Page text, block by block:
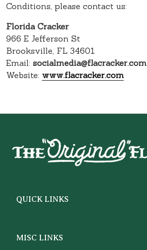
Conditions, please contact us:
Florida Cracker
966 E Jefferson St
Brooksville, FL 34601
Email: socialmedia@flacracker.com
Website: www.flacracker.com
QUICK LINKS
MISC LINKS